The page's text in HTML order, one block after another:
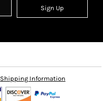
Sign Up
Shipping Information